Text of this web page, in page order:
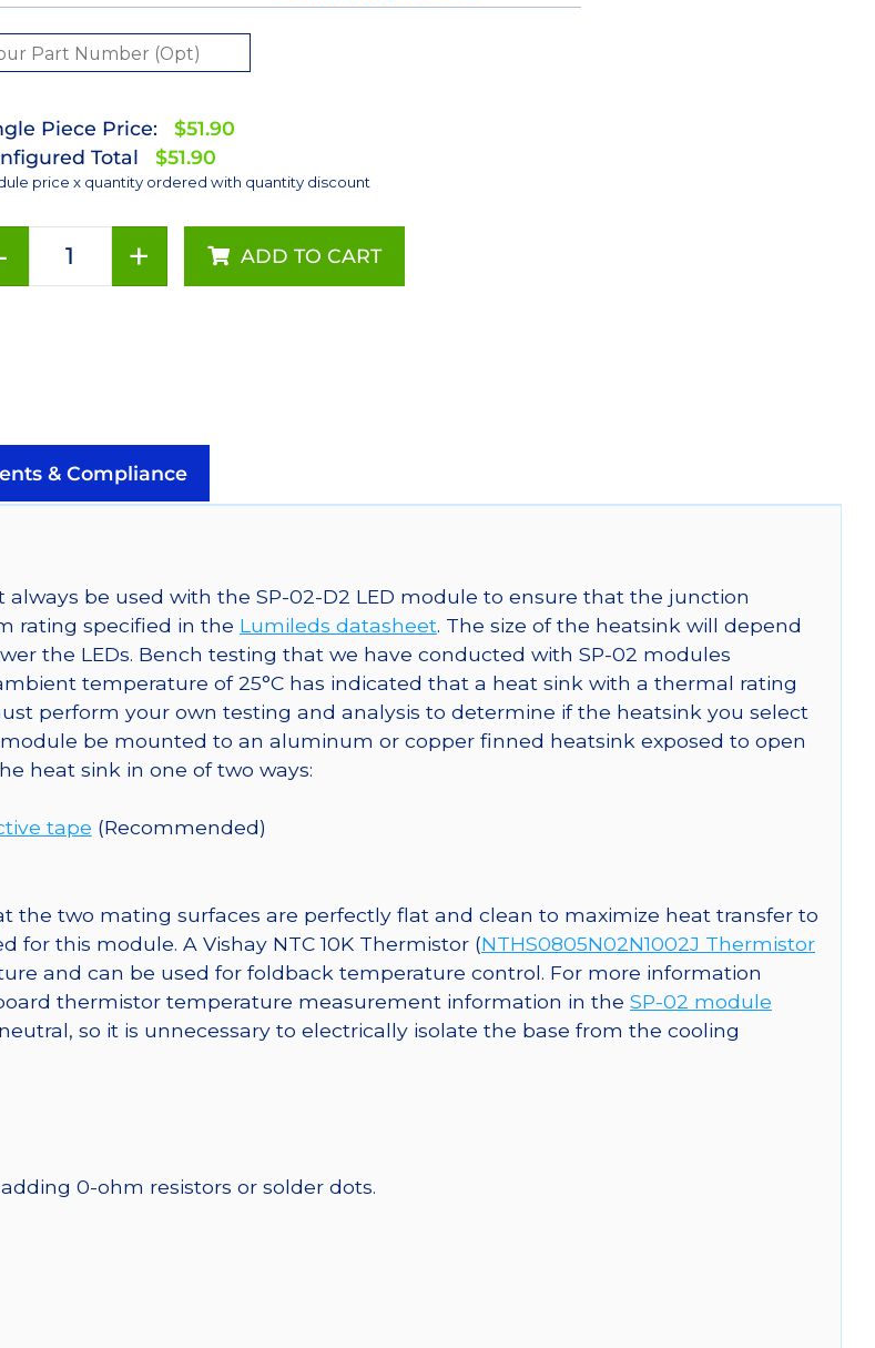
Piece Price:
$51.90
Total
$51.90
price x quantity ordered with quantity discount
+ ADD TO CART
& Compliance
be used with the SP-02-D2 LED module to ensure that the junction
rating specified in the Lumileds datasheet. The size of the heatsink will depend
the LEDs. Bench testing that we have conducted with SP-02 modules
temperature of 25°C has indicated that a heat sink with a thermal rating
perform your own testing and analysis to determine if the heatsink you select
be mounted to an aluminum or copper finned heatsink exposed to open
heat sink in one of two ways:
tape (Recommended)
the two mating surfaces are perfectly flat and clean to maximize heat transfer to
this module. A Vishay NTC 10K Thermistor (NTHS0805N02N1002J Thermistor
and can be used for foldback temperature control. For more information
thermistor temperature measurement information in the SP-02 module
so it is unnecessary to electrically isolate the base from the cooling
0-ohm resistors or solder dots.